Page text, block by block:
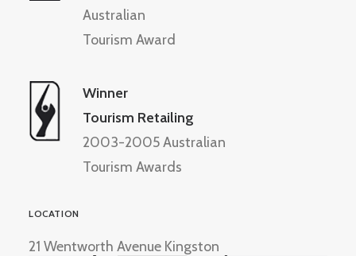
Australian
Tourism Award
Winner
Tourism Retailing
2003-2005 Australian
Tourism Awards
LOCATION
21 Wentworth Avenue Kingston